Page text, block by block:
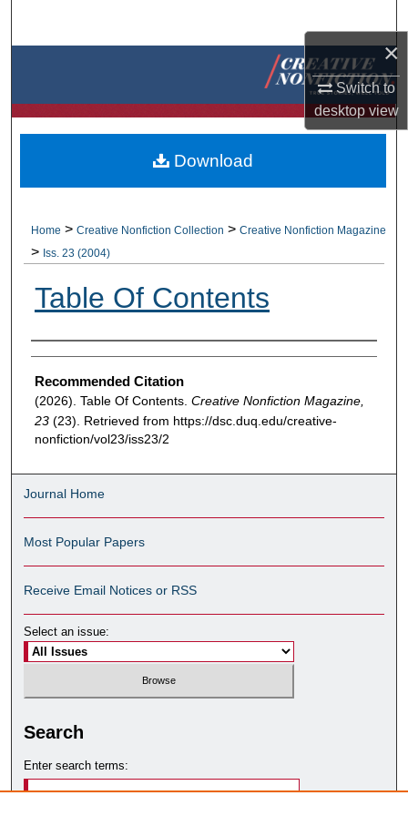
×
Switch to
desktopview
Browse Collections
About
Home > Creative Nonfiction Collection > Creative Nonfiction Magazine
> Iss. 23 (2004)
Table Of Contents
Authors
Recommended Citation
(2026). Table Of Contents. Creative Nonfiction Magazine,
23 (23). Retrieved from https://dsc.duq.edu/creative-
nonfiction/vol23/iss23/2
Download
Journal Home
Most Popular Papers
Receive Email Notices or RSS
Select an issue:
Search
Enter search terms: